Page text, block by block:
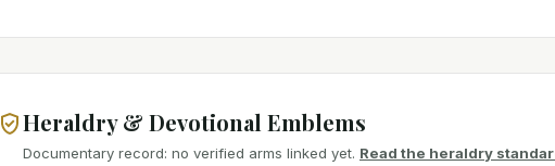
Heraldry & Devotional Emblems
Documentary record: no verified arms linked yet. Read the heraldry